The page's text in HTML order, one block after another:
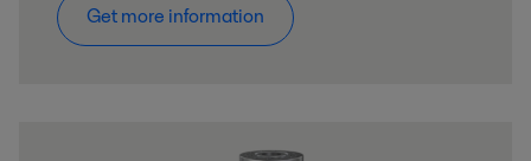
Get more information